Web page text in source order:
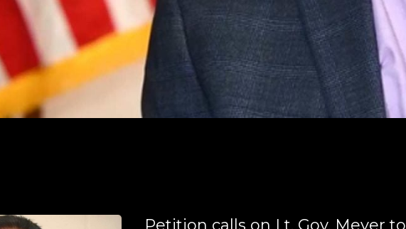
Petition calls on Lt. Gov. Meyer to